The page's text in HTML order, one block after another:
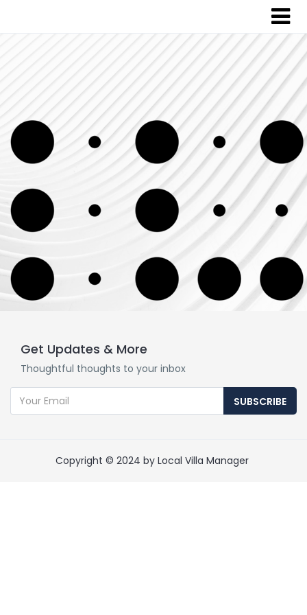
Get Updates & More
Thoughtful thoughts to your inbox
SUBSCRIBE
Copyright © 2024 by Local Villa Manager